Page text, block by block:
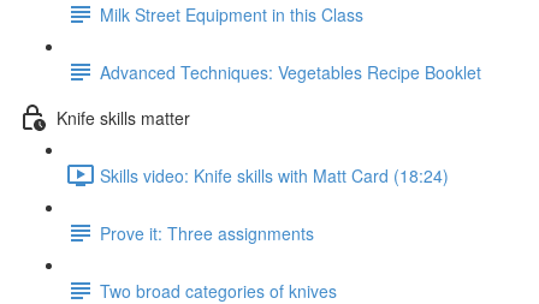
Milk Street Equipment in this Class
Advanced Techniques: Vegetables Recipe Booklet
Knife skills matter
Skills video: Knife skills with Matt Card (18:24)
Prove it: Three assignments
Two broad categories of knives